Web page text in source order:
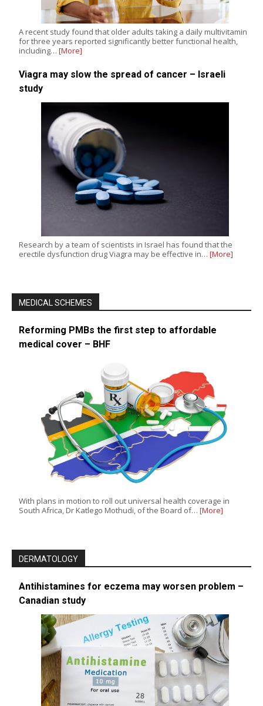
A recent study found that older adults taking a daily multivitamin
for three years reported significantly better functional health,
including… [More]
Viagra may slow the spread of cancer – Israeli
study
Research by a team of scientists in Israel has found that the
erectile dysfunction drug Viagra may be effective in… [More]
MEDICAL SCHEMES
Reforming PMBs the first step to affordable
medical cover – BHF
With plans in motion to roll out universal health coverage in
South Africa, Dr Katlego Mothudi, of the Board of… [More]
DERMATOLOGY
Antihistamines for eczema may worsen problem –
Canadian study